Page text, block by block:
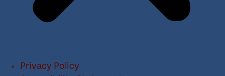
Privacy Policy